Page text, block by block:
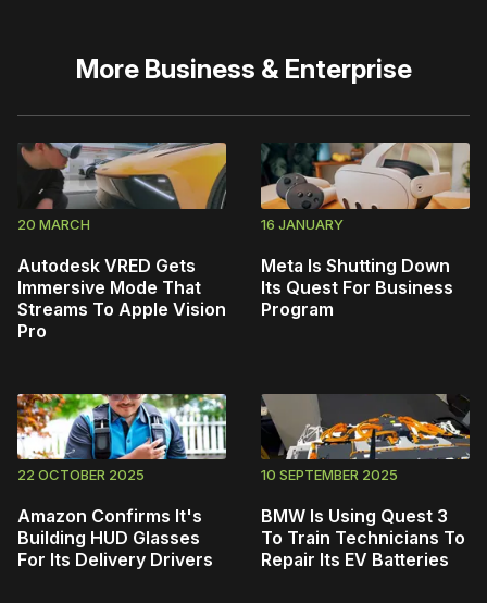
More Business & Enterprise
20 MARCH
Autodesk VRED Gets
Immersive Mode That
Streams To Apple Vision
Pro
16 JANUARY
Meta Is Shutting Down
Its Quest For Business
Program
22 OCTOBER 2025
Amazon Confirms It's
Building HUD Glasses
For Its Delivery Drivers
10 SEPTEMBER 2025
BMW Is Using Quest 3
To Train Technicians To
Repair Its EV Batteries